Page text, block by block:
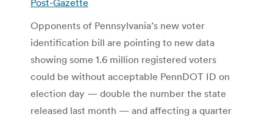
Opponents of Pennsylvania’s new voter
identification bill are pointing to new data
showing some 1.6 million registered voters
could be without acceptable PennDOT ID on
election day — double the number the state
released last month — and affecting a quarter